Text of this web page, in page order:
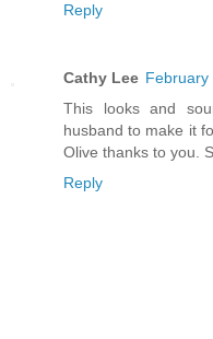
Reply
Cathy Lee February
This looks and
husband to make it
Olive thanks to you.
Reply